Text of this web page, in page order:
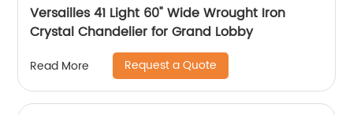
Versailles 41 Light 60" Wide Wrought Iron
Crystal Chandelier for Grand Lobby
Read More Request a Quote